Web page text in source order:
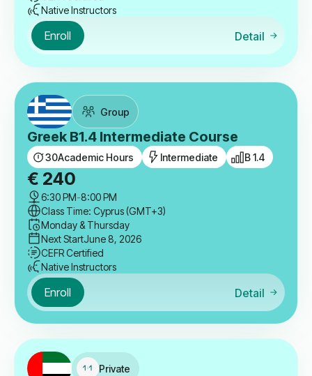
Native Instructors
Enroll Detail
Group
Greek B1.4 Intermediate Course
30Academic Hours Intermediate B 1.4
€ 240
6:30 PM-8:00 PM
Class Time: Cyprus (GMT+3)
Monday & Thursday
Next StartJune 8, 2026
CEFR Certified
Native Instructors
Enroll Detail
Private